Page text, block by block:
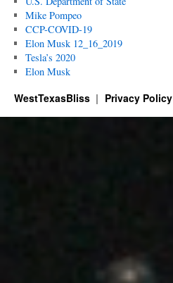
Mike Pompeo
CCP-COVID-19
Elon Musk 12_16_2019
Tesla’s 2020
Elon Musk
WestTexasBliss Privacy Policy